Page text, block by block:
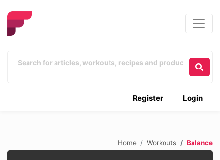
Login
Register
Home Workouts Balance